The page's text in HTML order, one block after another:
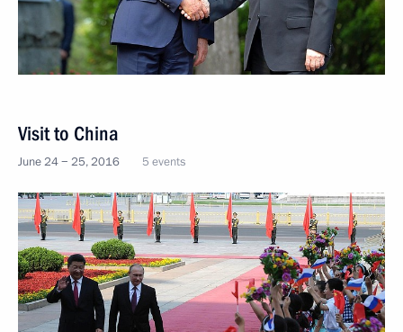
Visit to China
June 24 − 25, 2016 5 events